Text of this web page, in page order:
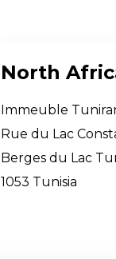
North
Immeuble
Rue du Lac
Berges du Lac
1053 Tunisia